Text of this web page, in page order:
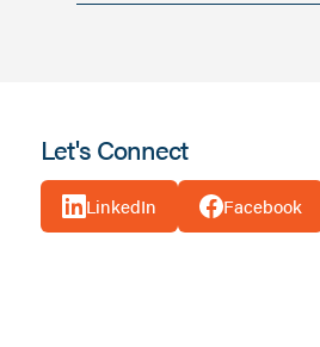
Peer-to-peer conversations at
Practical frameworks that
communities
Let's Connect
LinkedIn Facebook